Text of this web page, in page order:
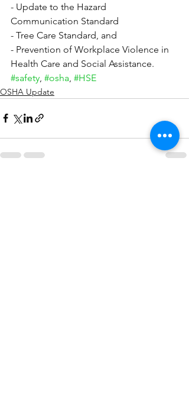
- Update to the Hazard
Communication Standard
- Tree Care Standard, and
- Prevention of Workplace Violence in
Health Care and Social Assistance.
#safety, #osha, #HSE
OSHA Update